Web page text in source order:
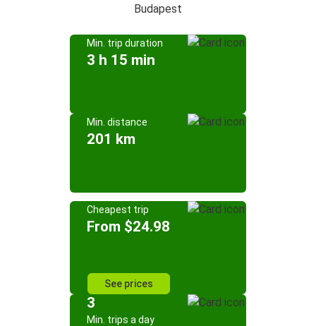
Budapest
Min. trip duration
3 h 15 min
Min. distance
201 km
Cheapest trip
From $24.98
See prices
3
Min. trips a day